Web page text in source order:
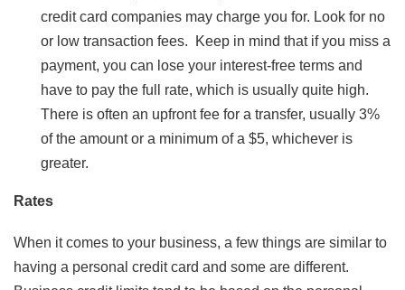
credit card companies may charge you for. Look for no
or low transaction fees. Keep in mind that if you miss a
payment, you can lose your interest-free terms and
have to pay the full rate, which is usually quite high.
There is often an upfront fee for a transfer, usually 3%
of the amount or a minimum of a $5, whichever is
greater.
Rates
When it comes to your business, a few things are similar to
having a personal credit card and some are different.